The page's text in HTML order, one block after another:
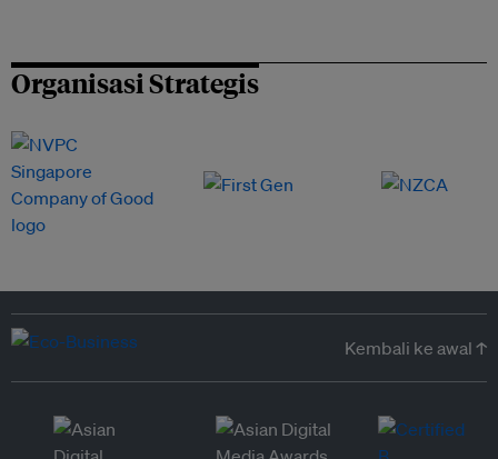
Organisasi Strategis
Kembali ke awal ↑